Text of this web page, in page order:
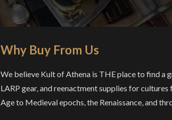
Why Buy From Us
We believe Kult of Athena is THE place to find a
LARP gear, and reenactment supplies for
Age to Medieval epochs, the Renaissance, and